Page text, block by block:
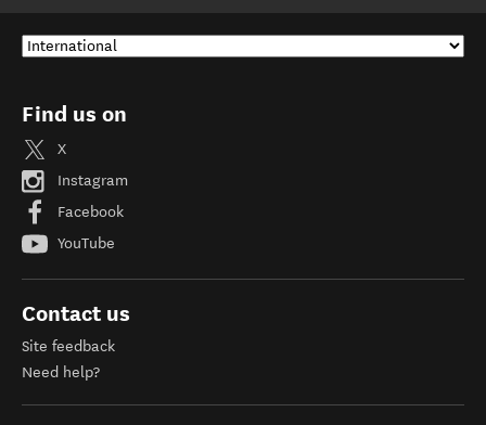
Find us on
X
Instagram
Facebook
YouTube
Contact us
Site feedback
Need help?